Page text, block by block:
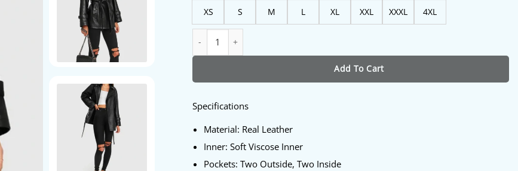
XS S M L XL XXL XXXL 4XL
Add To Cart
Specifications
Material: Real Leather
Inner: Soft Viscose Inner
Pockets: Two Outside, Two Inside